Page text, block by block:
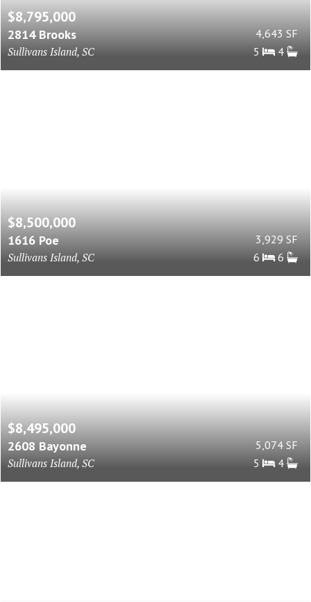
$8,795,000
2814 Brooks
Sullivans Island, SC
4,643 SF
5
4
$8,500,000
1616 Poe
Sullivans Island, SC
3,929 SF
6
6
$8,495,000
2608 Bayonne
Sullivans Island, SC
5,074 SF
5
4